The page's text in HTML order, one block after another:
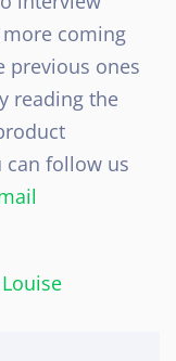
coming
previous ones
reading the
can follow us